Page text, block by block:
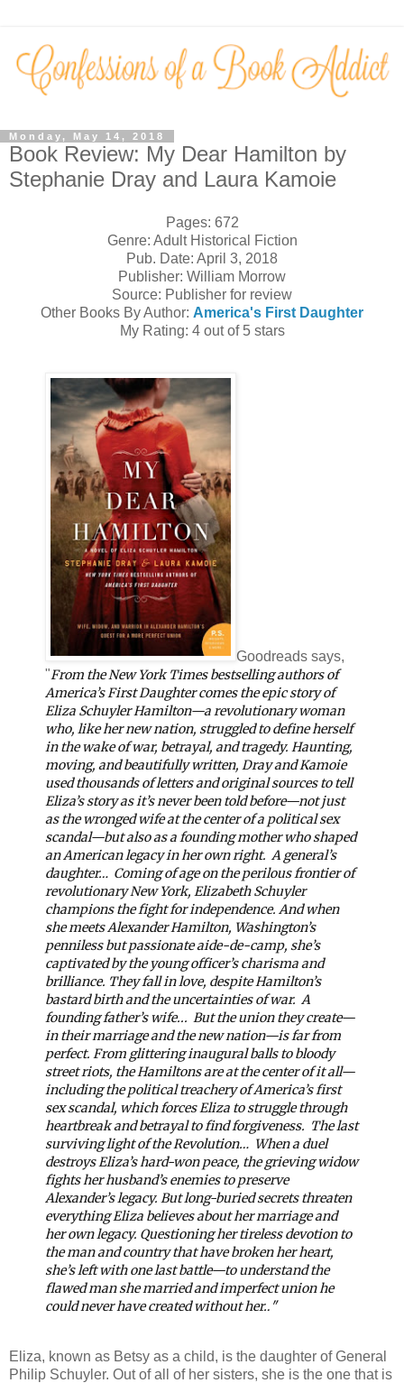
Monday, May 14, 2018
Book Review: My Dear Hamilton by
Stephanie Dray and Laura Kamoie
Pages: 672
Genre: Adult Historical Fiction
Pub. Date: April 3, 2018
Publisher: William Morrow
Source: Publisher for review
Other Books By Author: America's First Daughter
My Rating: 4 out of 5 stars
Goodreads says,
"From the New York Times bestselling authors of
America’s First Daughter comes the epic story of
Eliza Schuyler Hamilton—a revolutionary woman
who, like her new nation, struggled to define herself
in the wake of war, betrayal, and tragedy. Haunting,
moving, and beautifully written, Dray and Kamoie
used thousands of letters and original sources to tell
Eliza’s story as it’s never been told before—not just
as the wronged wife at the center of a political sex
scandal—but also as a founding mother who shaped
an American legacy in her own right. A general’s
daughter… Coming of age on the perilous frontier of
revolutionary New York, Elizabeth Schuyler
champions the fight for independence. And when
she meets Alexander Hamilton, Washington’s
penniless but passionate aide-de-camp, she’s
captivated by the young officer’s charisma and
brilliance. They fall in love, despite Hamilton’s
bastard birth and the uncertainties of war. A
founding father’s wife... But the union they create—
in their marriage and the new nation—is far from
perfect. From glittering inaugural balls to bloody
street riots, the Hamiltons are at the center of it all—
including the political treachery of America’s first
sex scandal, which forces Eliza to struggle through
heartbreak and betrayal to find forgiveness. The last
surviving light of the Revolution… When a duel
destroys Eliza’s hard-won peace, the grieving widow
fights her husband’s enemies to preserve
Alexander’s legacy. But long-buried secrets threaten
everything Eliza believes about her marriage and
her own legacy. Questioning her tireless devotion to
the man and country that have broken her heart,
she’s left with one last battle—to understand the
flawed man she married and imperfect union he
could never have created without her… "
Eliza, known as Betsy as a child, is the daughter of General
Philip Schuyler. Out of all of her sisters, she is the one that is